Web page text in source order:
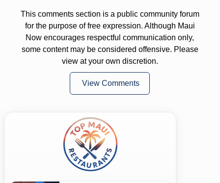
This comments section is a public community forum
for the purpose of free expression. Although Maui
Now encourages respectful communication only,
some content may be considered offensive. Please
view at your own discretion.
View Comments